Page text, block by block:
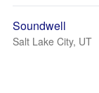
Soundwell
Salt Lake City, UT